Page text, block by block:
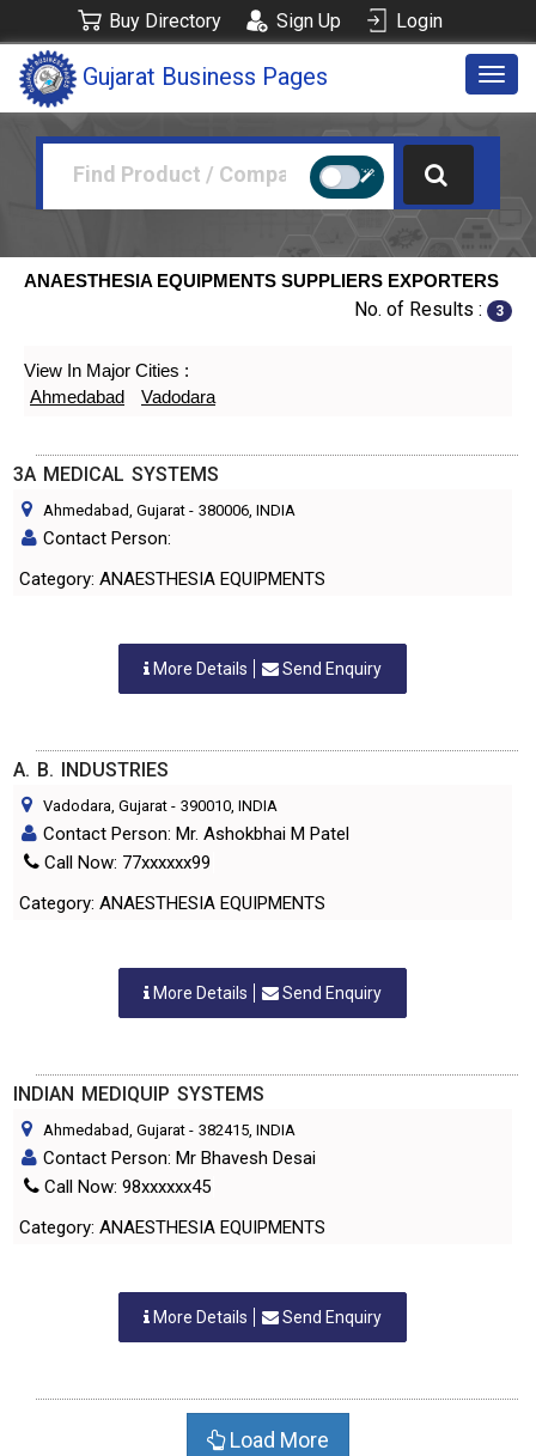
Buy Directory Sign Up Login
Gujarat Business Pages
ANAESTHESIA EQUIPMENTS SUPPLIERS EXPORTERS
No. of Results : 3
View In Major Cities :
Ahmedabad
Vadodara
3A MEDICAL SYSTEMS
Ahmedabad, Gujarat - 380006, INDIA
Contact Person:
Category: ANAESTHESIA EQUIPMENTS
More Details Send Enquiry
A. B. INDUSTRIES
Vadodara, Gujarat - 390010, INDIA
Contact Person: Mr. Ashokbhai M Patel
Call Now: 77xxxxxx99
Category: ANAESTHESIA EQUIPMENTS
More Details Send Enquiry
INDIAN MEDIQUIP SYSTEMS
Ahmedabad, Gujarat - 382415, INDIA
Contact Person: Mr Bhavesh Desai
Call Now: 98xxxxxx45
Category: ANAESTHESIA EQUIPMENTS
More Details Send Enquiry
Load More